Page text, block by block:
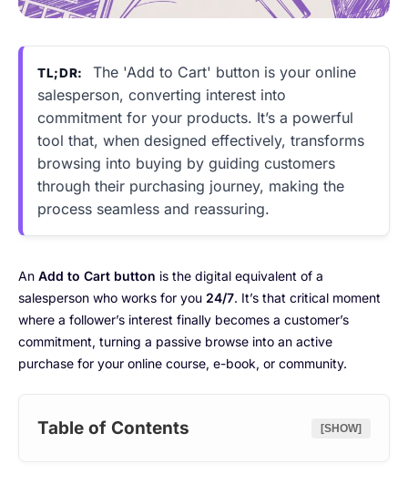
TL;DR:
The 'Add to Cart' button is your online
salesperson, converting interest into
commitment for your products. It’s a powerful
tool that, when designed effectively, transforms
browsing into buying by guiding customers
through their purchasing journey, making the
process seamless and reassuring.
An Add to Cart button is the digital equivalent of a
salesperson who works for you 24/7. It’s that critical moment
where a follower’s interest finally becomes a customer’s
commitment, turning a passive browse into an active
purchase for your online course, e-book, or community.
Table of Contents [SHOW]